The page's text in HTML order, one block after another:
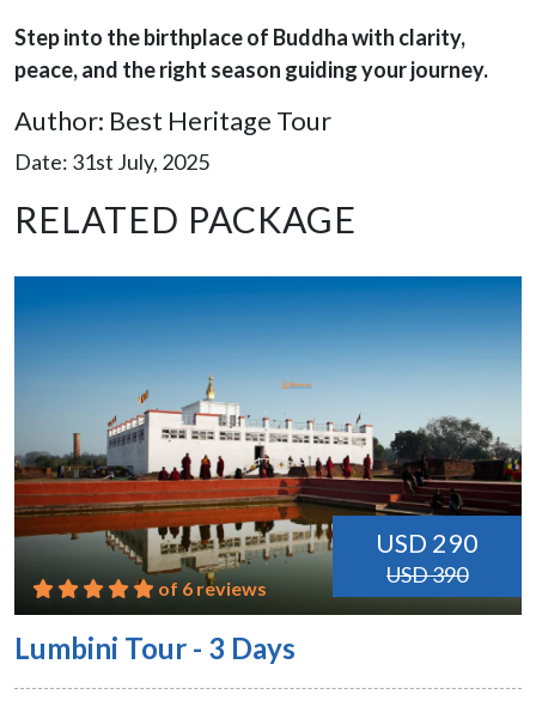
Step into the birthplace of Buddha with clarity,
peace, and the right season guiding your journey.
Author: Best Heritage Tour
Date: 31st July, 2025
RELATED PACKAGE
USD 290
USD 390
of 6 reviews
Lumbini Tour - 3 Days